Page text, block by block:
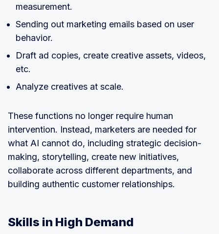
measurement.
Sending out marketing emails based on user
behavior.
Draft ad copies, create creative assets, videos,
etc.
Analyze creatives at scale.
These functions no longer require human
intervention. Instead, marketers are needed for
what AI cannot do, including strategic decision-
making, storytelling, create new initiatives,
collaborate across different departments, and
building authentic customer relationships.
Skills in High Demand